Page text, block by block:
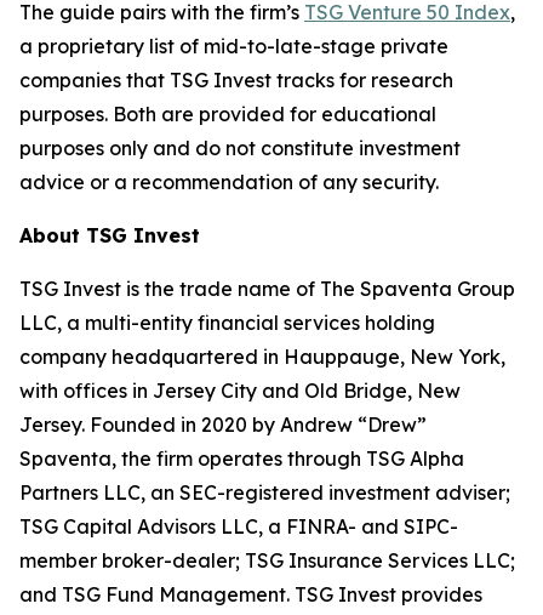
The guide pairs with the firm’s TSG Venture 50 Index,
a proprietary list of mid-to-late-stage private
companies that TSG Invest tracks for research
purposes. Both are provided for educational
purposes only and do not constitute investment
advice or a recommendation of any security.
About TSG Invest
TSG Invest is the trade name of The Spaventa Group
LLC, a multi-entity financial services holding
company headquartered in Hauppauge, New York,
with offices in Jersey City and Old Bridge, New
Jersey. Founded in 2020 by Andrew “Drew”
Spaventa, the firm operates through TSG Alpha
Partners LLC, an SEC-registered investment adviser;
TSG Capital Advisors LLC, a FINRA- and SIPC-
member broker-dealer; TSG Insurance Services LLC;
and TSG Fund Management. TSG Invest provides